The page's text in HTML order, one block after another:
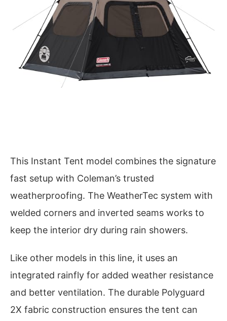
This Instant Tent model combines the signature
fast setup with Coleman’s trusted
weatherproofing. The WeatherTec system with
welded corners and inverted seams works to
keep the interior dry during rain showers.
Like other models in this line, it uses an
integrated rainfly for added weather resistance
and better ventilation. The durable Polyguard
2X fabric construction ensures the tent can